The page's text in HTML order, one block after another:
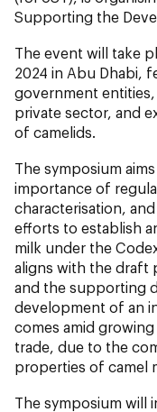
Supporting the
The event will take
2024 in Abu Dhabi,
government
private sector, and
of camelids.
The symposium
importance of
characterisation,
efforts to establish
milk under the
aligns with the draft
and the supporting
development of an
comes amid
trade, due to the
properties of camel
The symposium will